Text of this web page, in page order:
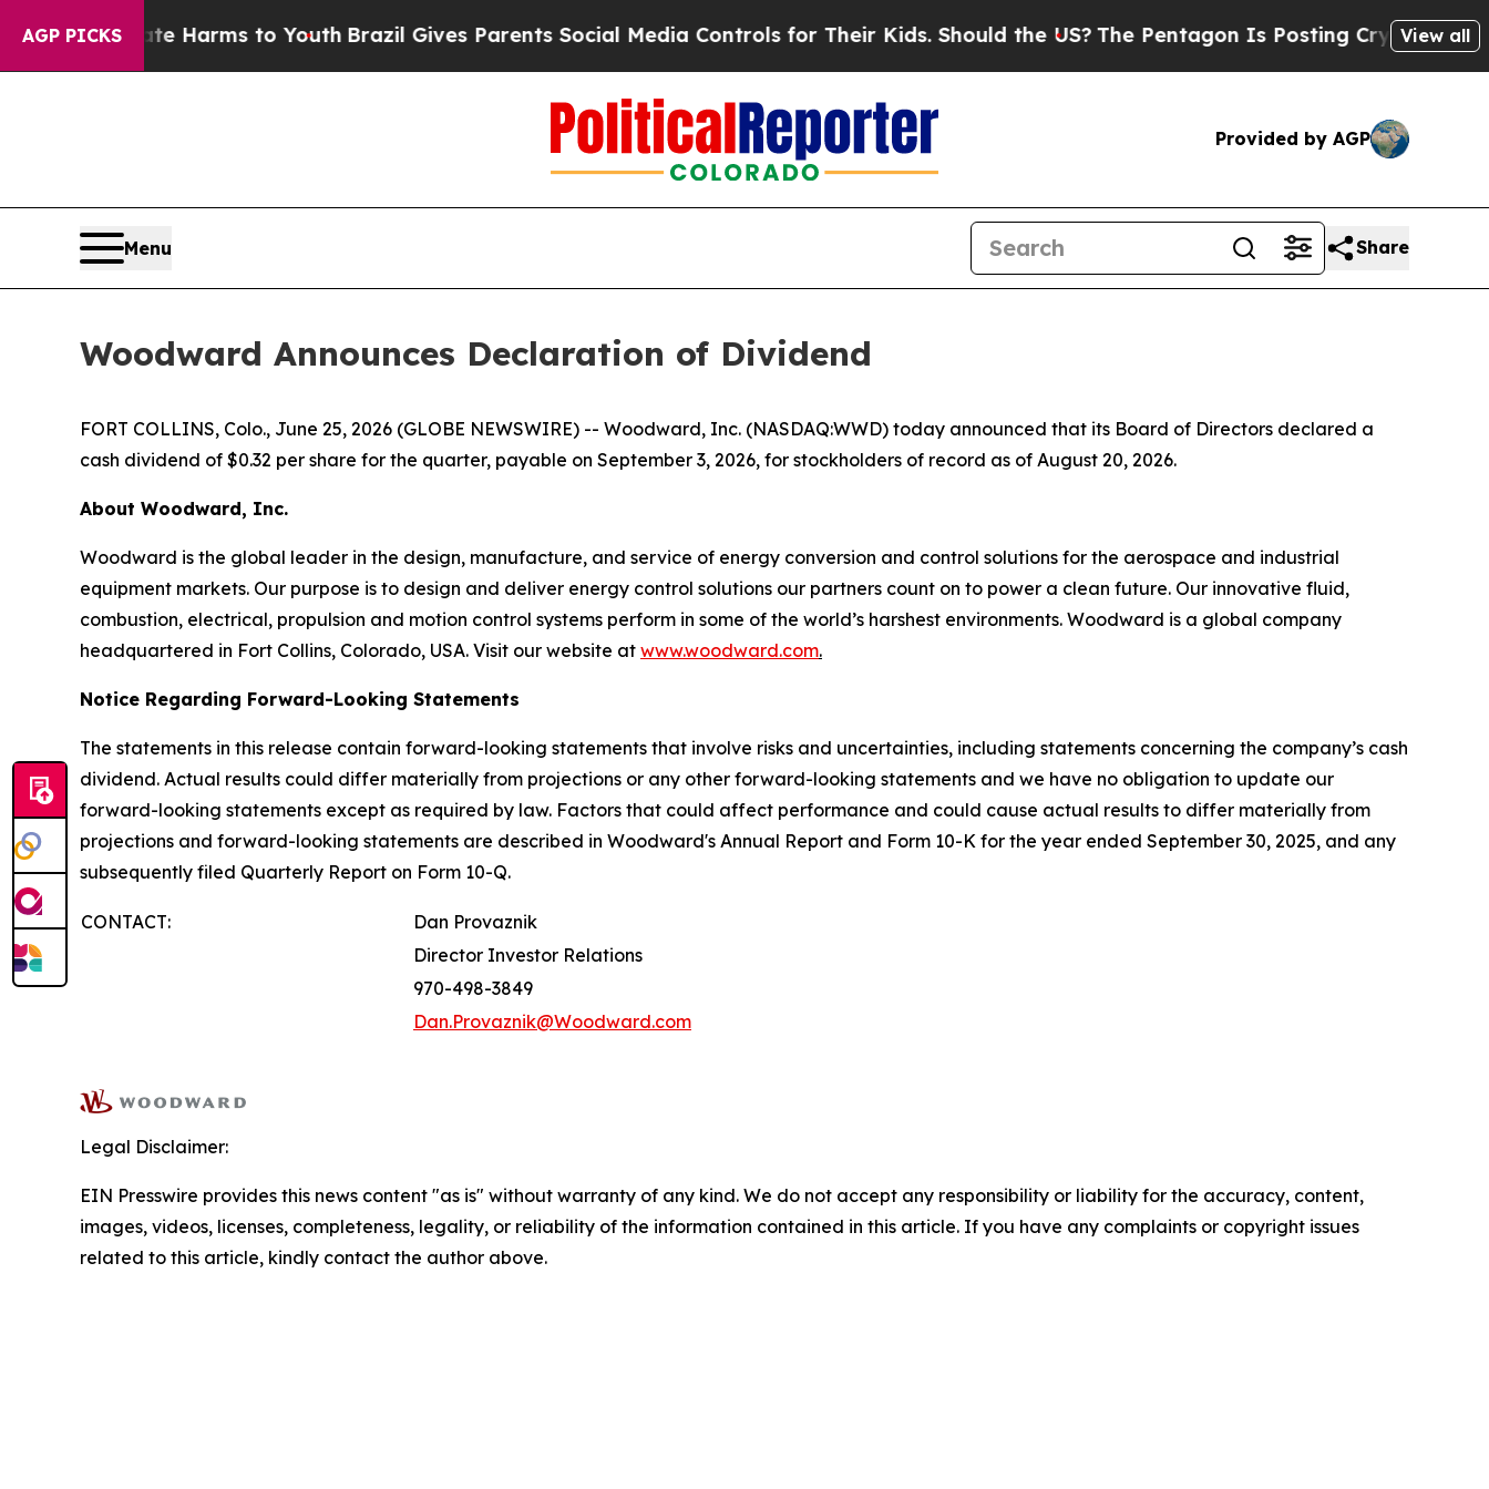
AGP PICKS
to Abate Harms to YouthBrazil Gives Parents Social Media Controls for Their Kids. Should the US? The Pentagon Is Posting Cryptic Biblical
View all
Provided by AGP
Menu Share
Woodward Announces Declaration of Dividend
FORT COLLINS, Colo., June 25, 2026 (GLOBE NEWSWIRE) -- Woodward, Inc. (NASDAQ:WWD) today announced that its Board of Directors declared a
cash dividend of $0.32 per share for the quarter, payable on September 3, 2026, for stockholders of record as of August 20, 2026.
About Woodward, Inc.
Woodward is the global leader in the design, manufacture, and service of energy conversion and control solutions for the aerospace and industrial
equipment markets. Our purpose is to design and deliver energy control solutions our partners count on to power a clean future. Our innovative fluid,
combustion, electrical, propulsion and motion control systems perform in some of the world’s harshest environments. Woodward is a global company
headquartered in Fort Collins, Colorado, USA. Visit our website at www.woodward.com.
Notice Regarding Forward-Looking Statements
The statements in this release contain forward-looking statements that involve risks and uncertainties, including statements concerning the company’s cash
dividend. Actual results could differ materially from projections or any other forward-looking statements and we have no obligation to update our
forward-looking statements except as required by law. Factors that could affect performance and could cause actual results to differ materially from
projections and forward-looking statements are described in Woodward's Annual Report and Form 10-K for the year ended September 30, 2025, and any
subsequently filed Quarterly Report on Form 10-Q.
CONTACT:
Dan Provaznik
Director Investor Relations
970-498-3849
Dan.Provaznik@Woodward.com
Legal Disclaimer:
EIN Presswire provides this news content "as is" without warranty of any kind. We do not accept any responsibility or liability for the accuracy, content,
images, videos, licenses, completeness, legality, or reliability of the information contained in this article. If you have any complaints or copyright issues
related to this article, kindly contact the author above.